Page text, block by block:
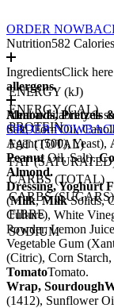
ORDER NOW
Nutrition582 Calories
ENERGY (kJ)
ENERGY (CAL)
PROTEIN
FAT (TOTAL)
FAT
CARBS (TOTAL)
CARBS (SUGARS)
FIBRE
SODIUM
IngredientsClick
allergens.
Almonds, Pretzels
Salt, Corn Oil,
Agent (500), Yeast),
Peanut Oil, Salt).
Almond.
Dressing, Yoghurt
(Milk,MilkSolids,
Culture), White
Powder, Lemon
Vegetable Gum
(Citric), Corn Starch,
TomatoTomato.
Wrap, Sourdough
(1412), Sunflower
Meal availability is
ORDER NOW